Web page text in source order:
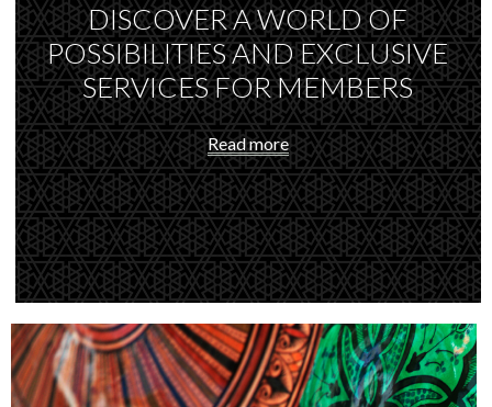
DISCOVER A WORLD OF
POSSIBILITIES AND EXCLUSIVE
SERVICES FOR MEMBERS
Read more